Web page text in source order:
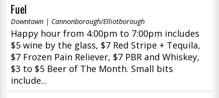
Fuel
Downtown | Cannonborough/Elliotborough
Happy hour from 4:00pm to 7:00pm includes
$5 wine by the glass, $7 Red Stripe + Tequila,
$7 Frozen Pain Reliever, $7 PBR and Whiskey,
$3 to $5 Beer of The Month. Small bits
include...